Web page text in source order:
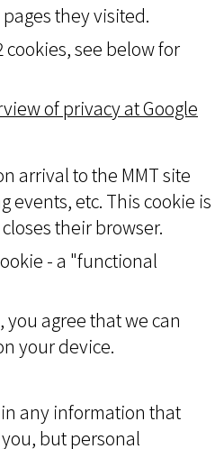
they visited.
cookies, see below for
of privacy at Google
arrival to the MMT site
events, etc. This cookie is
their browser.
- a "functional
agree that we can
your device.
any information that
but personal